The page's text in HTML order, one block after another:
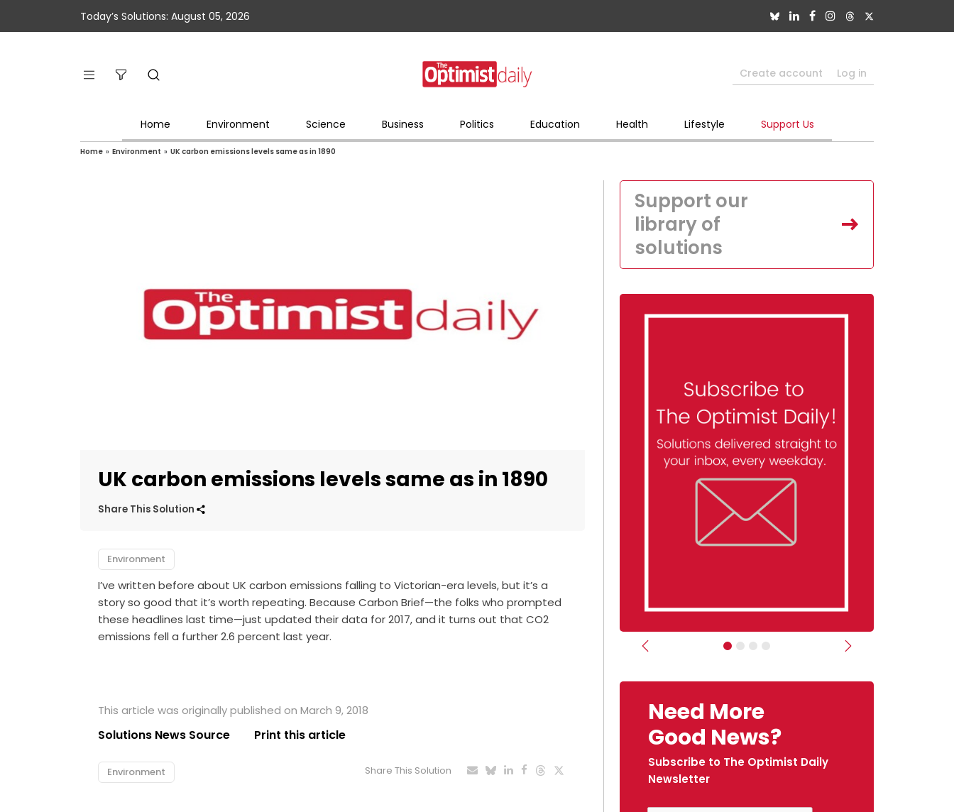
Today’s Solutions: August 05, 2026
Create account Log in
Home Environment Science Business Politics Education Health Lifestyle Support Us
Home » Environment » UK carbon emissions levels same as in 1890
UK carbon emissions levels same as in 1890
Share This Solution
Environment
I’ve written before about UK carbon emissions falling to Victorian-era levels, but it’s a
story so good that it’s worth repeating. Because Carbon Brief—the folks who prompted
these headlines last time—just updated their data for 2017, and it turns out that CO2
emissions fell a further 2.6 percent last year.
This article was originally published on March 9, 2018
Solutions News Source Print this article
Environment Share This Solution
Support our
library of
solutions
Previous Next
Need More
Good News?
Subscribe to The Optimist Daily
Newsletter